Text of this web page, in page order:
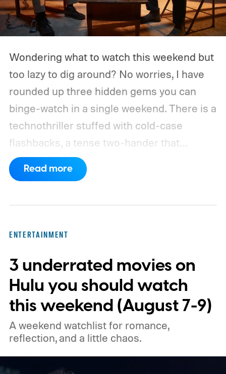
Wondering what to watch this weekend but
too lazy to dig around? No worries, I have
rounded up three hidden gems you can
binge-watch in a single weekend. There is a
technothriller stuffed with cold-case
flashbacks, a tense two-hander that
unfolds almost entirely inside a basement,
carried by sharp dialogue, and a divorce
performances.We also have guides to the
best new movies to stream, the best
movies on Netflix, the best movies on Hulu,
the best free movies, and the best movies
on Amazon Prime Video.
Read more
ENTERTAINMENT
3 underrated movies on
Hulu you should watch
this weekend (August 7-9)
A weekend watchlist for romance,
reflection, and a little chaos.